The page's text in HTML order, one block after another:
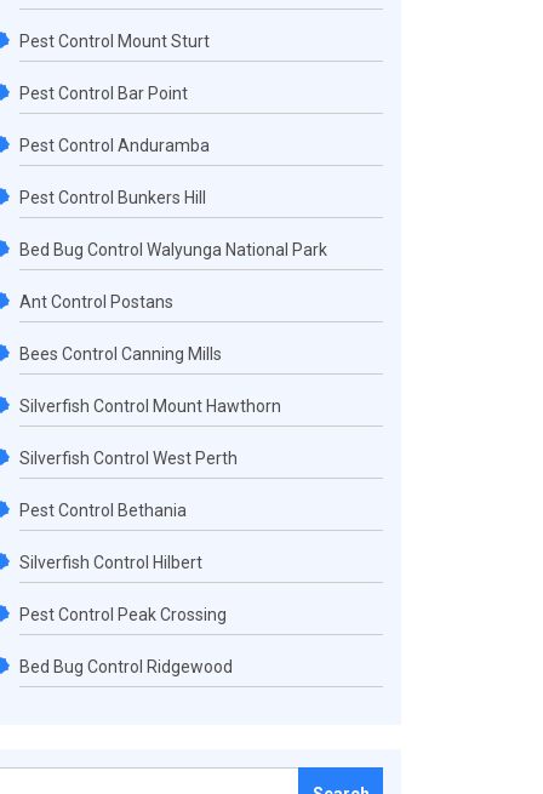
Pest Control Mount Sturt
Pest Control Bar Point
Pest Control Anduramba
Pest Control Bunkers Hill
Bed Bug Control Walyunga National Park
Ant Control Postans
Bees Control Canning Mills
Silverfish Control Mount Hawthorn
Silverfish Control West Perth
Pest Control Bethania
Silverfish Control Hilbert
Pest Control Peak Crossing
Bed Bug Control Ridgewood